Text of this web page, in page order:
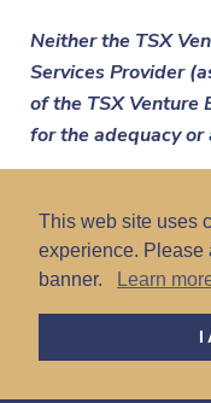
This web site uses
experience. Please
banner.
Learn
I
Neither the TSX
Services Provider
of the TSX Venture
for the adequacy or
HOME
© 2026 Talamore